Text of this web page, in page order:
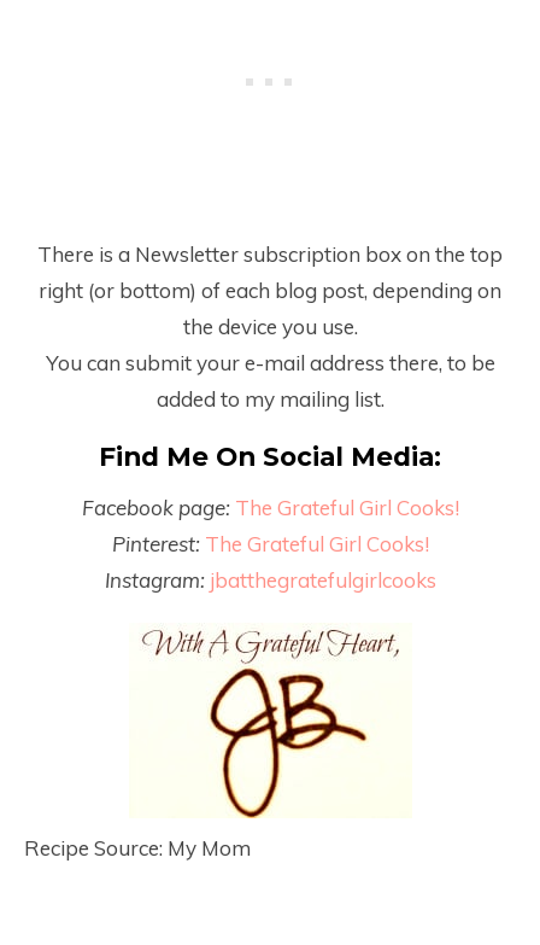
There is a Newsletter subscription box on the top
right (or bottom) of each blog post, depending on
the device you use.
You can submit your e-mail address there, to be
added to my mailing list.
Find Me On Social Media:
Facebook page: The Grateful Girl Cooks!
Pinterest: The Grateful Girl Cooks!
Instagram: jbatthegratefulgirlcooks
Recipe Source: My Mom